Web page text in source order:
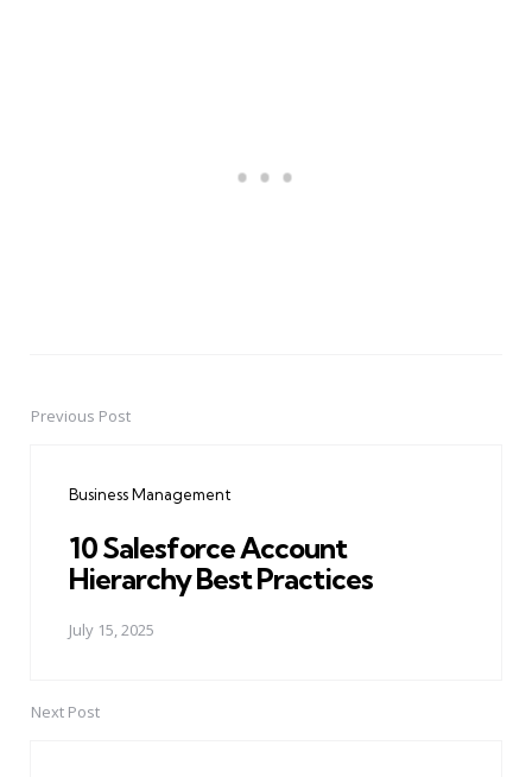
PostPrevious Post
Business Management
10 Salesforce Account
Hierarchy Best Practices
July 15, 2025
Next Post